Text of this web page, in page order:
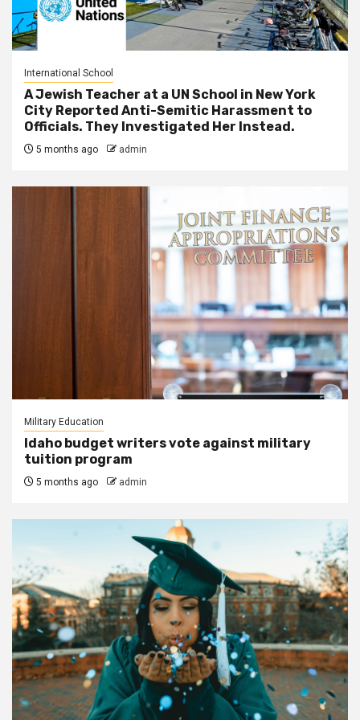
International School
A Jewish Teacher at a UN School in New York
City Reported Anti-Semitic Harassment to
Officials. They Investigated Her Instead.
5 months ago admin
Military Education
Idaho budget writers vote against military
tuition program
5 months ago admin